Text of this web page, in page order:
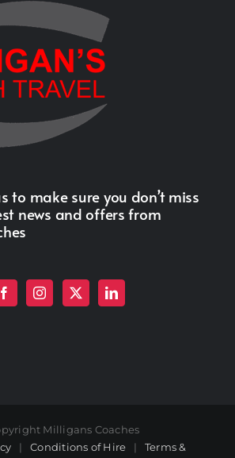
to make sure you don’t miss
news and offers from
Milligans Coaches
|Conditions of Hire | Terms &